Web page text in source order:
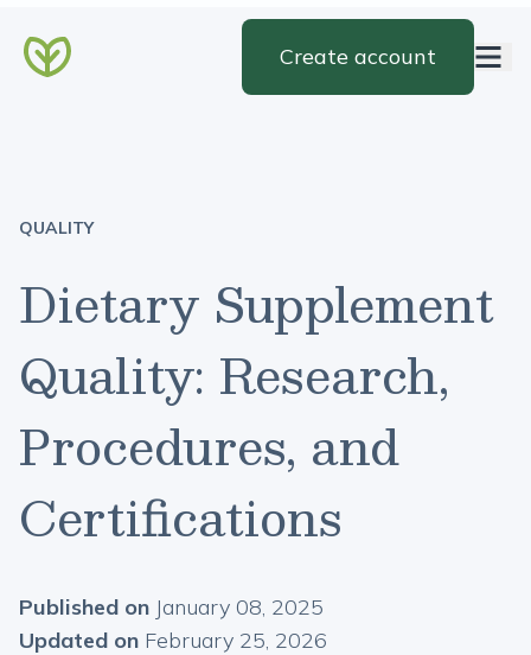
Create account
QUALITY
Dietary Supplement
Quality: Research,
Procedures, and
Certifications
Published on January 08, 2025
Updated on February 25, 2026